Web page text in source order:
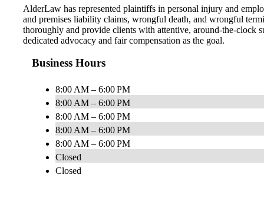
AlderLaw has represented plaintiffs in personal injury and
and premises liability claims, wrongful death, and wrongful
thoroughly and provide clients with attentive, around-the-clock
dedicated advocacy and fair compensation as the goal.
Business Hours
8:00 AM – 6:00 PM
8:00 AM – 6:00 PM
8:00 AM – 6:00 PM
8:00 AM – 6:00 PM
8:00 AM – 6:00 PM
Closed
Closed